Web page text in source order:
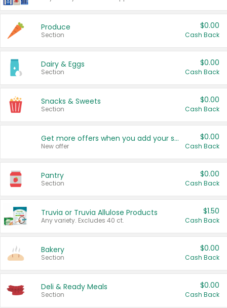
Produce
Section
$0.00
Cash Back
Dairy & Eggs
Section
$0.00
Cash Back
Snacks & Sweets
Section
$0.00
Cash Back
Get more offers when you add your state!
New offer
$0.00
Cash Back
Pantry
Section
$0.00
Cash Back
Truvia or Truvia Allulose Products
Any variety. Excludes 40 ct.
$1.50
Cash Back
Bakery
Section
$0.00
Cash Back
Deli & Ready Meals
Section
$0.00
Cash Back